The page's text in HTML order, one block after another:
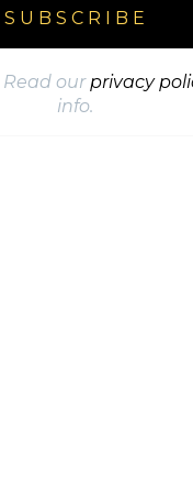
Read ourprivacy
info.